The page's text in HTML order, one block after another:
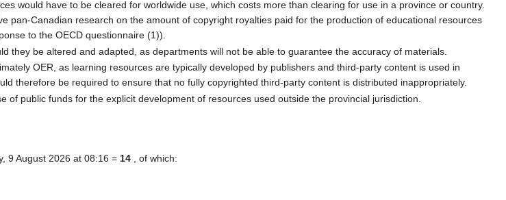
would have to be cleared for worldwide use, which costs more than clearing for use in a province or country.
pan-Canadian research on the amount of copyright royalties paid for the production of educational resources
to the OECD questionnaire (1)).
they be altered and adapted, as departments will not be able to guarantee the accuracy of materials.
OER, as learning resources are typically developed by publishers and third-party content is used in
therefore be required to ensure that no fully copyrighted third-party content is distributed inappropriately.
of public funds for the explicit development of resources used outside the provincial jurisdiction.
9 August 2026 at 08:16 = 14
, of which: